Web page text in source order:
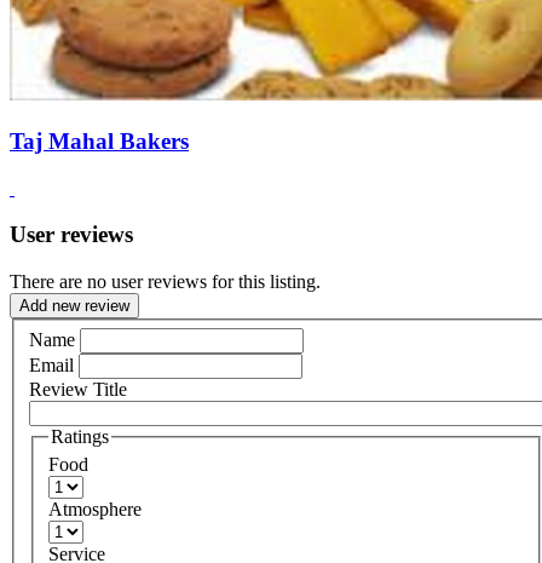
Taj Mahal Bakers
User reviews
There are no user reviews for this listing.
Add new review
Name
Email
Review Title
Ratings
Food
Atmosphere
Service